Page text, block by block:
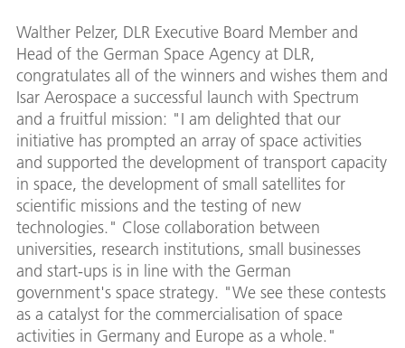
Walther Pelzer, DLR Executive Board Member and
Head of the German Space Agency at DLR,
congratulates all of the winners and wishes them and
Isar Aerospace a successful launch with Spectrum
and a fruitful mission: "I am delighted that our
initiative has prompted an array of space activities
and supported the development of transport capacity
in space, the development of small satellites for
scientific missions and the testing of new
technologies." Close collaboration between
universities, research institutions, small businesses
and start-ups is in line with the German
government's space strategy. "We see these contests
as a catalyst for the commercialisation of space
activities in Germany and Europe as a whole."